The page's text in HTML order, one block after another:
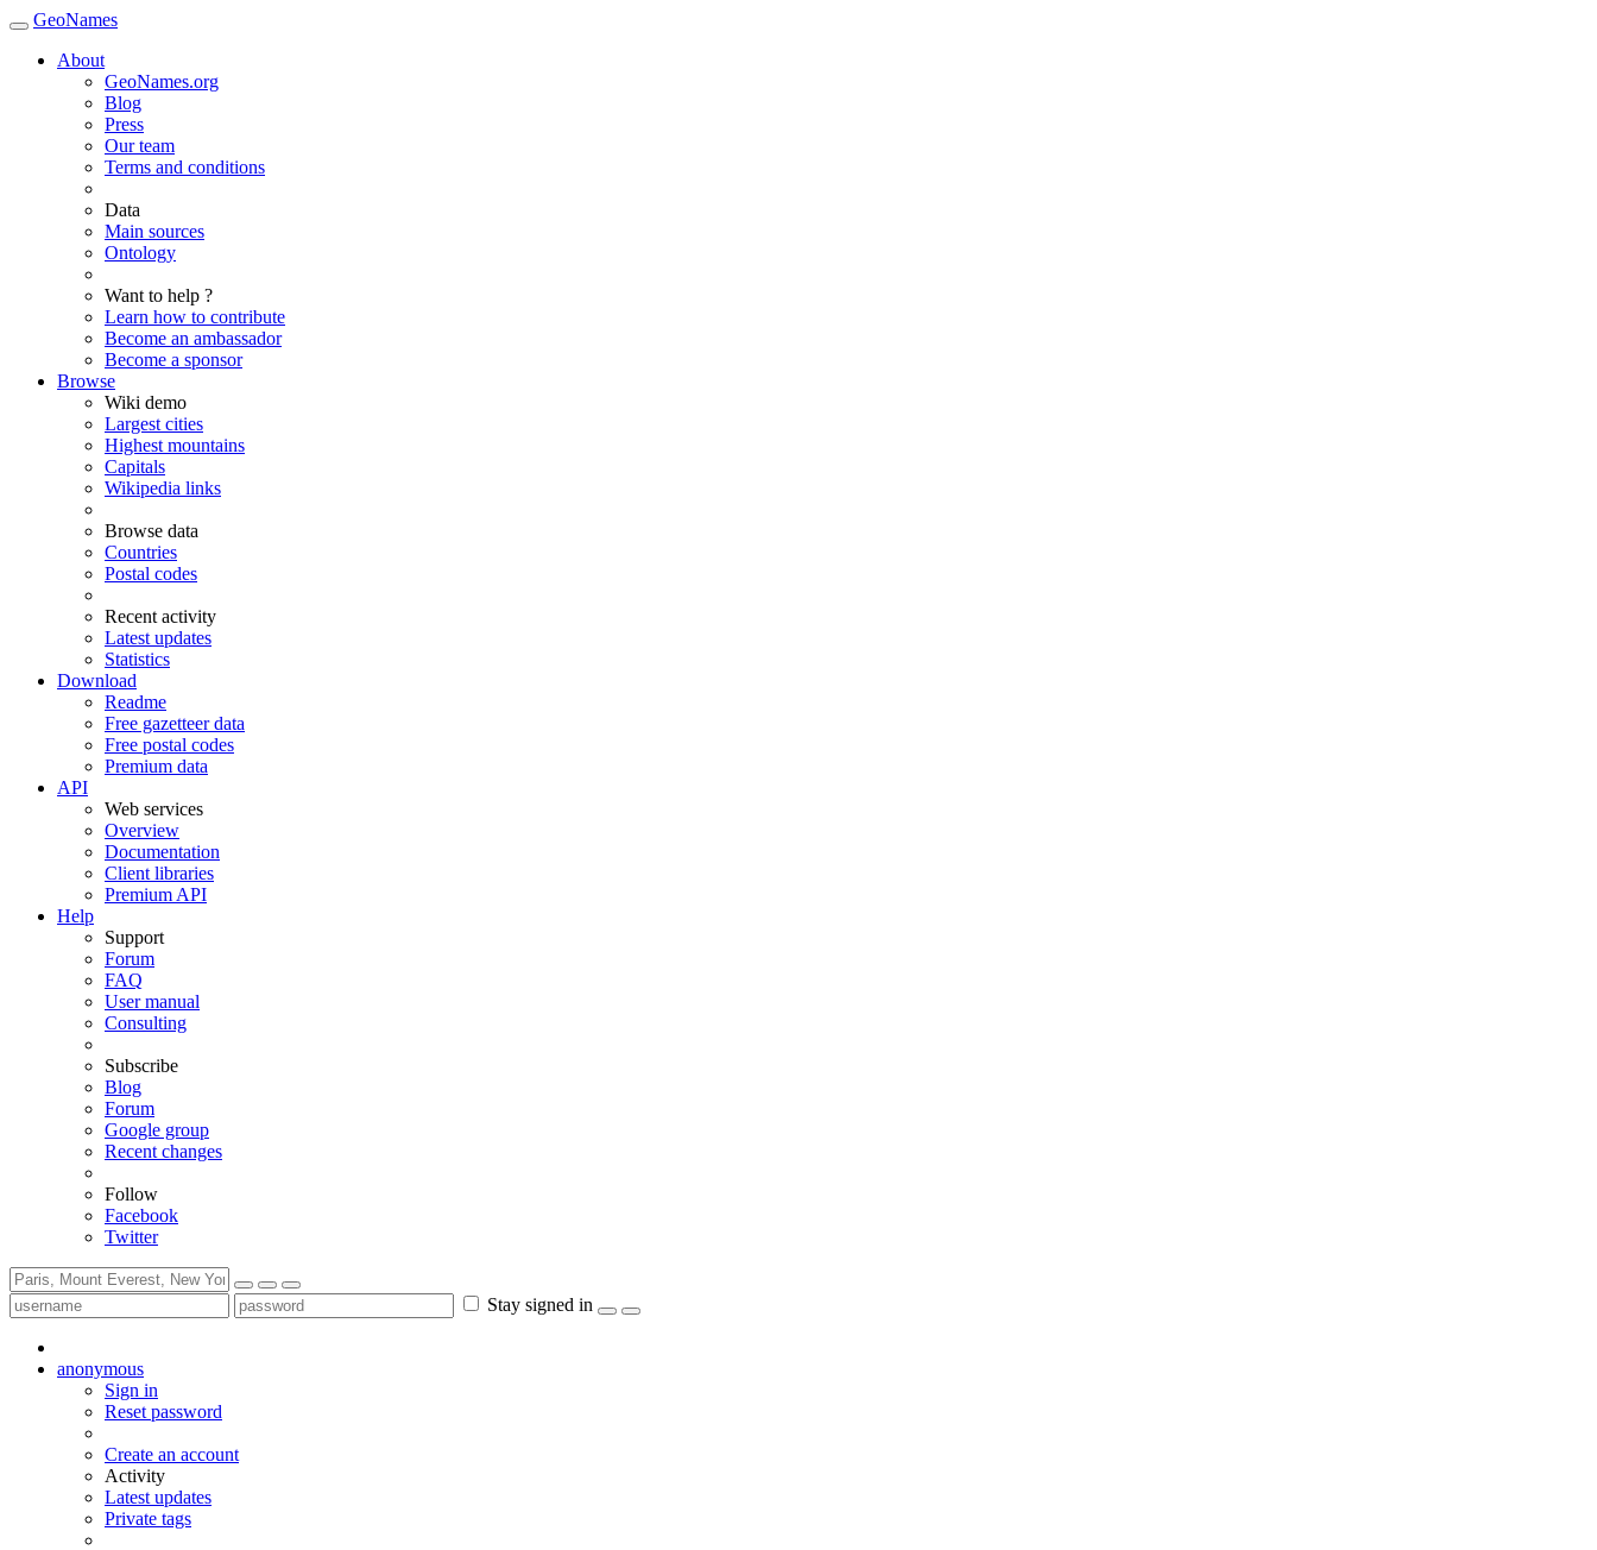
GeoNames
About
GeoNames.org
Blog
Press
Our team
Terms and conditions
Data
Main sources
Ontology
Want to help ?
Learn how to contribute
Become an ambassador
Become a sponsor
Browse
Wiki demo
Largest cities
Highest mountains
Capitals
Wikipedia links
Browse data
Countries
Postal codes
Recent activity
Latest updates
Statistics
Download
Readme
Free gazetteer data
Free postal codes
Premium data
API
Web services
Overview
Documentation
Client libraries
Premium API
Help
Support
Forum
FAQ
User manual
Consulting
Subscribe
Blog
Forum
Google group
Recent changes
Follow
Facebook
Twitter
Stay signed in
anonymous
Sign in
Reset password
Create an account
Activity
Latest updates
Private tags